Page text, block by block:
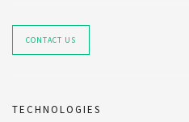
CONTACT US
TECHNOLOGIES